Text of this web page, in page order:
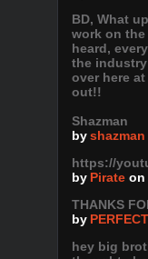
BD, What
work on
heard,
the
over here
out!!
Shazman
byshazman
https://
by Pirate on
THANKS
by
hey big